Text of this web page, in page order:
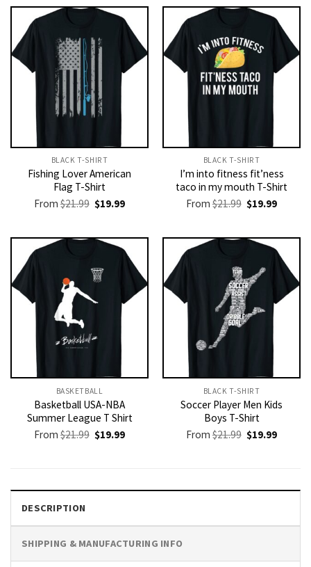
BLACK T-SHIRT
Fishing Lover American
Flag T-Shirt
From$21.99 Original
price
$21.99.
$19.99Current
$19.99.
BLACK T-SHIRT
I’m into fitness fit’ness
taco in my mouth T-Shirt
From$21.99 Original
price
$21.99.
$19.99Current
$19.99.
BASKETBALL
Basketball USA-NBA
Summer League T Shirt
From$21.99 Original
price
$19.99Current
BLACK T-SHIRT
Soccer Player Men Kids
Boys T-Shirt
From$21.99 Original
price
$19.99Current
DESCRIPTION
SHIPPING & MANUFACTURING INFO